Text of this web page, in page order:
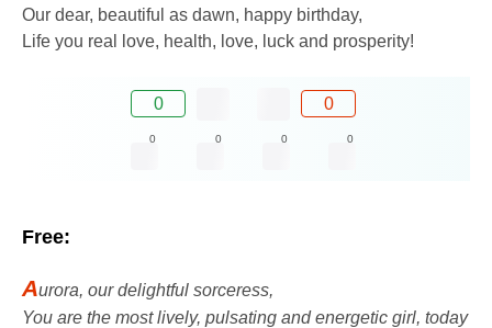
Our dear, beautiful as dawn, happy birthday,
Life you real love, health, love, luck and prosperity!
0 0
0 0 0 0
Free:
Aurora, our delightful sorceress,
You are the most lively, pulsating and energetic girl, today